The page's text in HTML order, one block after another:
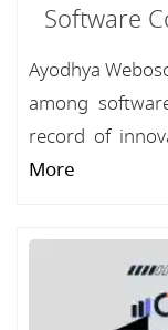
Software
Ayodhya
among
record of
More